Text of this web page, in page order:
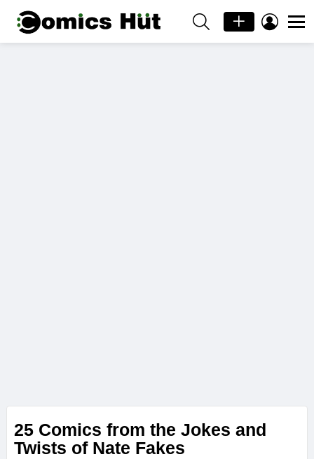
SEARCH LOGIN
25 Comics from the Jokes and
Twists of Nate Fakes